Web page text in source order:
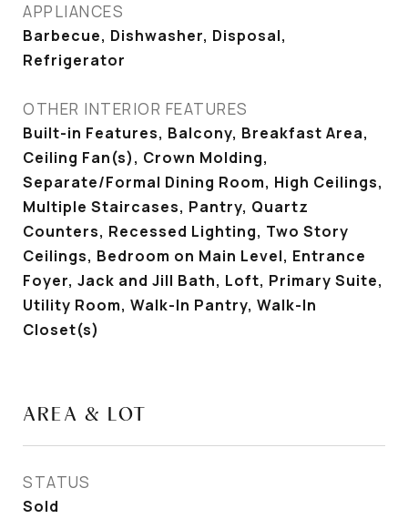
APPLIANCES
Barbecue, Dishwasher, Disposal,
Refrigerator
OTHER INTERIOR FEATURES
Built-in Features, Balcony, Breakfast Area,
Ceiling Fan(s), Crown Molding,
Separate/Formal Dining Room, High Ceilings,
Multiple Staircases, Pantry, Quartz
Counters, Recessed Lighting, Two Story
Ceilings, Bedroom on Main Level, Entrance
Foyer, Jack and Jill Bath, Loft, Primary Suite,
Utility Room, Walk-In Pantry, Walk-In
Closet(s)
AREA & LOT
STATUS
Sold